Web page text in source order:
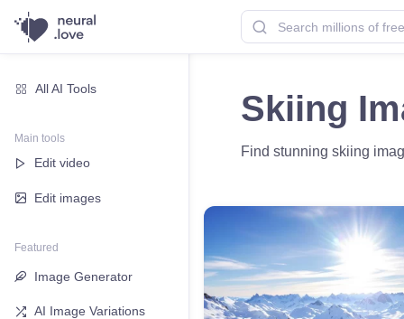
All AI Tools
Main tools
Edit video
Edit images
Featured
Image Generator
AI Image Variations
Skiing
Find stunning skiing